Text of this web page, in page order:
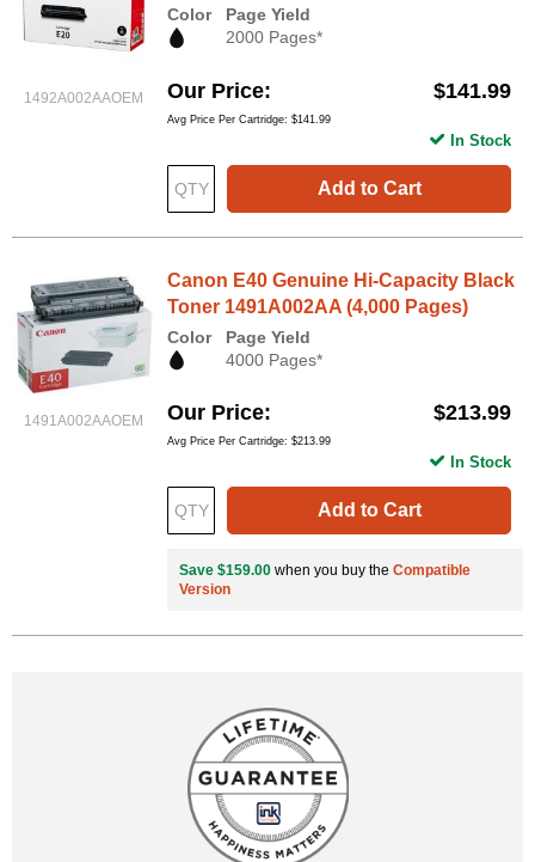
1492A002AAOEM
Color
Page Yield
2000 Pages*
Our Price $141.99
Avg Price Per Cartridge: $141.99
Add to Cart
In Stock
1491A002AAOEM
Canon E40 Genuine Hi-Capacity Black
Toner 1491A002AA (4,000 Pages)
Color
Page Yield
4000 Pages*
Our Price $213.99
Avg Price Per Cartridge: $213.99
Add to Cart
In Stock
Save $159.00 when you buy the Compatible
Version